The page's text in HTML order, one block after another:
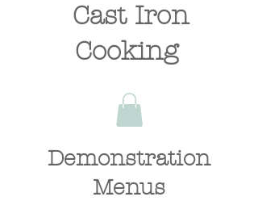
Cast Iron
Cooking
Demonstration
Menus